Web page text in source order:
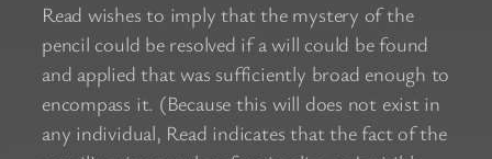
Read wishes to imply that the mystery of the
pencil could be resolved if a will could be found
and applied that was sufficiently broad enough to
encompass it. (Because this will does not exist in
any individual, Read indicates that the fact of the